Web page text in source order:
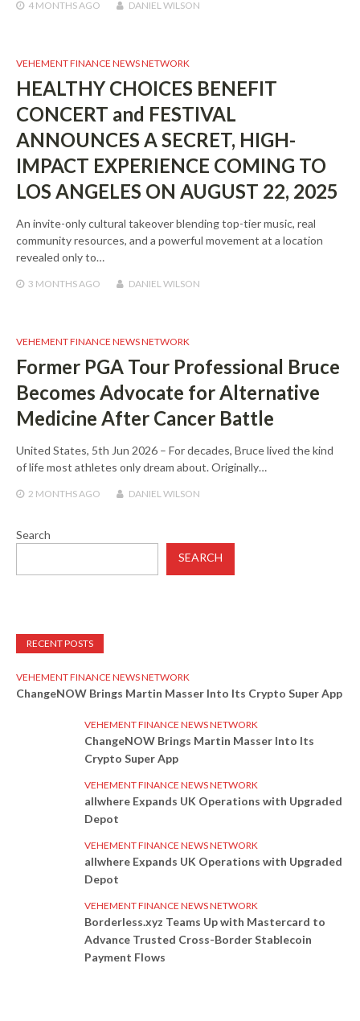
4 MONTHSAGO DANIEL WILSON
VEHEMENT FINANCE NEWS NETWORK
HEALTHY CHOICES BENEFIT
CONCERT and FESTIVAL
ANNOUNCES A SECRET, HIGH-
IMPACT EXPERIENCE COMING TO
LOS ANGELES ON AUGUST 22, 2025
An invite-only cultural takeover blending top-tier music, real
community resources, and a powerful movement at a location
revealed only to…
3 MONTHSAGO DANIEL WILSON
VEHEMENT FINANCE NEWS NETWORK
Former PGA Tour Professional Bruce
Becomes Advocate for Alternative
Medicine After Cancer Battle
United States, 5th Jun 2026 – For decades, Bruce lived the kind
of life most athletes only dream about. Originally…
2 MONTHSAGO DANIEL WILSON
Search
SEARCH
RECENT POSTS
VEHEMENT FINANCE NEWS NETWORK
ChangeNOW Brings Martin Masser Into Its Crypto Super App
VEHEMENT FINANCE NEWS NETWORK
ChangeNOW Brings Martin Masser Into Its
Crypto Super App
VEHEMENT FINANCE NEWS NETWORK
allwhere Expands UK Operations with Upgraded
Depot
VEHEMENT FINANCE NEWS NETWORK
allwhere Expands UK Operations with Upgraded
Depot
VEHEMENT FINANCE NEWS NETWORK
Borderless.xyz Teams Up with Mastercard to
Advance Trusted Cross-Border Stablecoin
Payment Flows